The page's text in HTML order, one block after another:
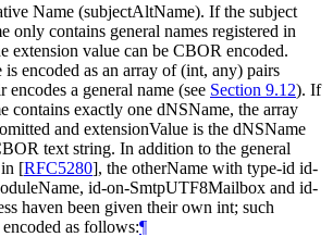
Name (subjectAltName). If the subject
only contains general names registered in
extension value can be CBOR encoded.
is encoded as an array of (int, any) pairs
encodes a general name (see Section 9.12). If
contains exactly one dNSName, the array
and extensionValue is the dNSName
text string. In addition to the general
[RFC5280], the otherName with type-id id-
id-on-SmtpUTF8Mailbox and id-
haven been given their own int; such
as follows:¶